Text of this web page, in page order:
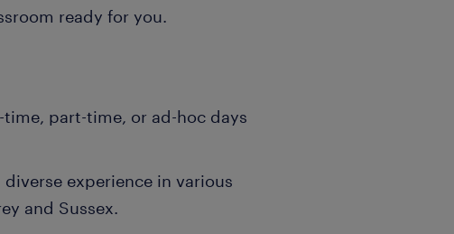
ready for you.
time, part-time, or ad-hoc days
experience in various
and Sussex.